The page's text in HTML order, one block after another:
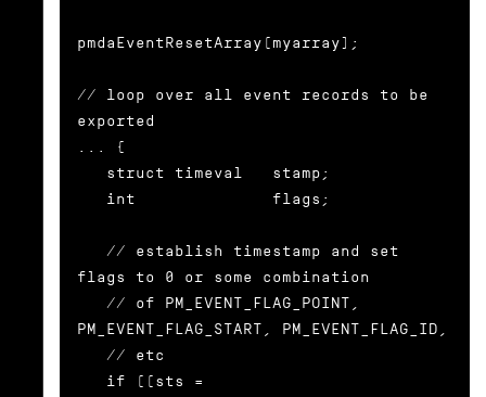
pmdaEventResetArray(myarray);
// loop over all event records to be
exported
... {
flags to 0 or some combination
PM_EVENT_FLAG_START, PM_EVENT_FLAG_ID,